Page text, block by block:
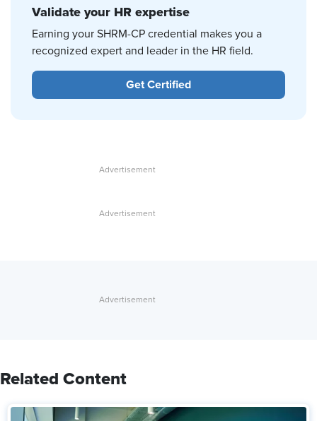
Validate your HR expertise
Earning your SHRM-CP credential makes you a
recognized expert and leader in the HR field.
Get Certified
Related Content